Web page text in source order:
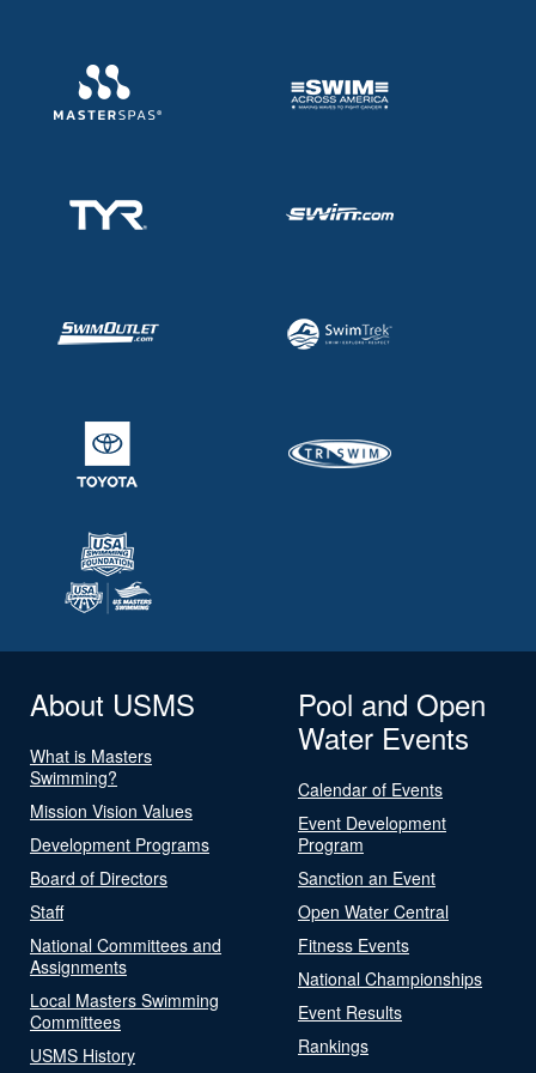
About USMS
What is Masters
Swimming?
Mission Vision Values
Development Programs
Board of Directors
Staff
National Committees and
Assignments
Local Masters Swimming
Committees
USMS History
Pool and Open
Water Events
Calendar of Events
Event Development
Program
Sanction an Event
Open Water Central
Fitness Events
National Championships
Event Results
Rankings